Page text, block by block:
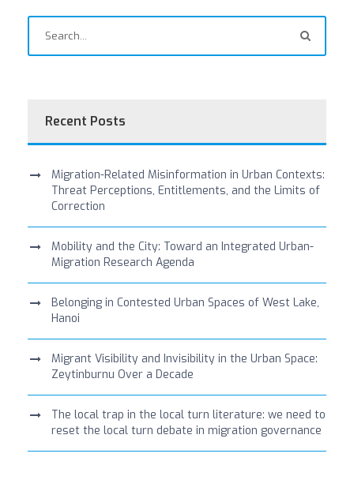
Recent Posts
Migration-Related Misinformation in Urban Contexts:
Threat Perceptions, Entitlements, and the Limits of
Correction
Mobility and the City: Toward an Integrated Urban-
Migration Research Agenda
Belonging in Contested Urban Spaces of West Lake,
Hanoi
Migrant Visibility and Invisibility in the Urban Space:
Zeytinburnu Over a Decade
The local trap in the local turn literature: we need to
reset the local turn debate in migration governance